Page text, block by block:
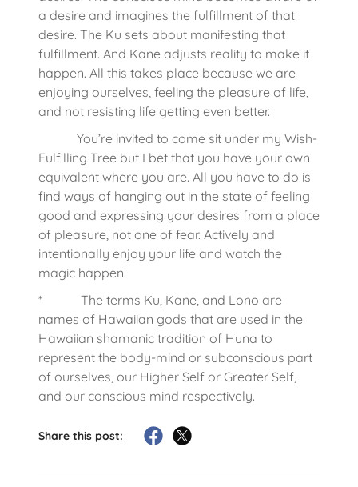
a desire and imagines the fulfillment of that
desire. The Ku sets about manifesting that
fulfillment. And Kane adjusts reality to make it
happen. All this takes place because we are
enjoying ourselves, feeling the pleasure of life,
and not resisting life getting even better.
You’re invited to come sit under my Wish-
Fulfilling Tree but I bet that you have your own
equivalent where you are. All you have to do is
find ways of hanging out in the state of feeling
good and expressing your desires from a place
of pleasure, not one of fear. Actively and
intentionally enjoy your life and watch the
magic happen!
* The terms Ku, Kane, and Lono are
names of Hawaiian gods that are used in the
Hawaiian shamanic tradition of Huna to
represent the body-mind or subconscious part
of ourselves, our Higher Self or Greater Self,
and our conscious mind respectively.
Share this post: